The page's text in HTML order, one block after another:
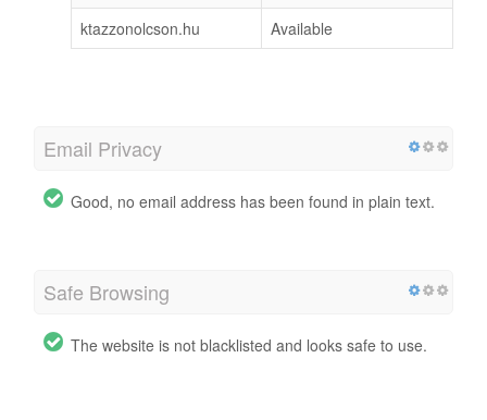
ktazzonolcson.hu
Available
Email Privacy
Good, no email address has been found in plain text.
Safe Browsing
The website is not blacklisted and looks safe to use.